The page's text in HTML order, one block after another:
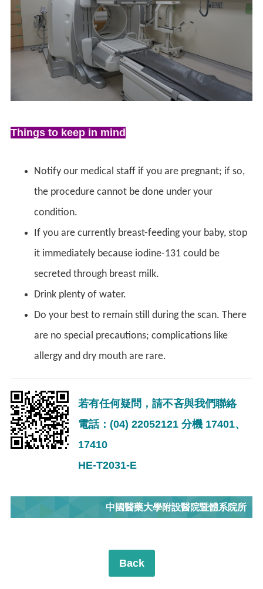
Things to keep in mind
Notify our medical staff if you are pregnant; if so,
the procedure cannot be done under your
condition.
If you are currently breast-feeding your baby, stop
it immediately because iodine-131 could be
secreted through breast milk.
Drink plenty of water.
Do your best to remain still during the scan. There
are no special precautions; complications like
allergy and dry mouth are rare.
若有任何疑問，請不吝與我們聯絡
電話：(04) 22052121 分機 17401、
17410
HE-T2031-E
中國醫藥大學附設醫院暨體系院所
Back